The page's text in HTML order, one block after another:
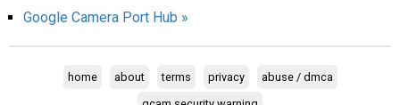
Google Camera Port Hub »
home about terms privacy
abuse / dmca